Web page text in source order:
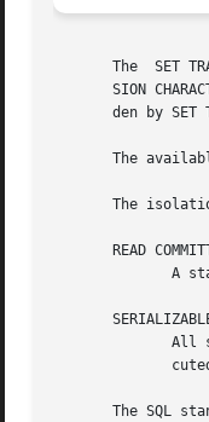
The  SET
SION
den by SET
The
The
READ
A
All
The SQL